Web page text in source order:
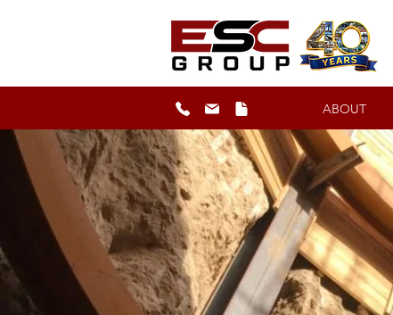
ABOUT